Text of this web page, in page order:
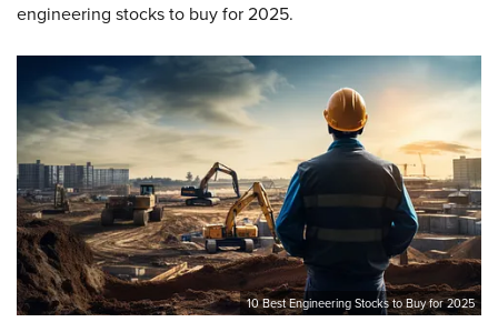
engineering stocks to buy for 2025.
10 Best Engineering Stocks to Buy for 2025